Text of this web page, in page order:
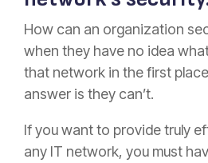
How can an organization
when they have no idea
that network in the first
answer is they can’t.
If you want to provide truly
any IT network, you must